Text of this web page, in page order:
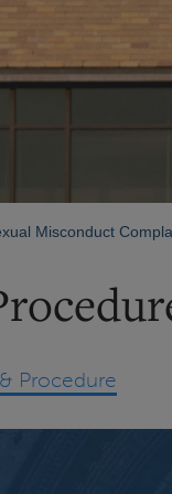
Misconduct
Procedure